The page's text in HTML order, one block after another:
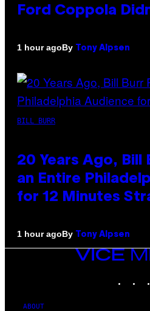
Ford Coppola
1 hour agoBy Tony Alpsen
BILL BURR
20 Years Ago, Bill
an Entire
for 12 Minutes
1 hour agoBy Tony Alpsen
VICE
MEDIA
ABOUT